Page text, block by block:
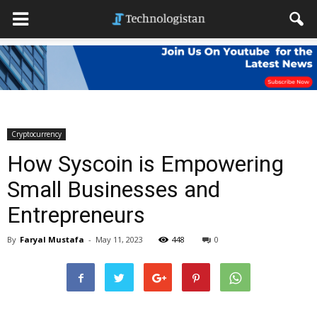
Cryptocurrency
How Syscoin is Empowering
Small Businesses and
Entrepreneurs
By Faryal Mustafa - May 11, 2023 448 0